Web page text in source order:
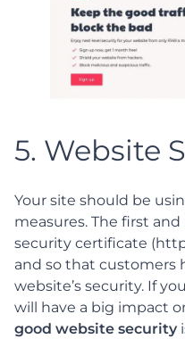
5. Website
Your site should be
measures. The first and
security certificate
and so that customers
website’s security. If
will have a big impact
good website security